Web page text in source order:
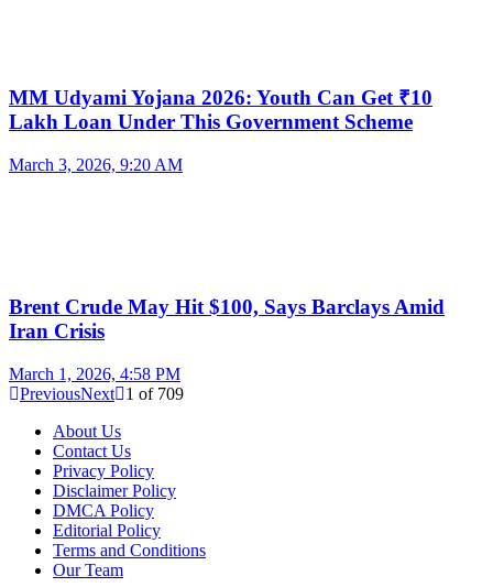
MM Udyami Yojana 2026: Youth Can Get ₹10
Lakh Loan Under This Government Scheme
March 3, 2026, 9:20 AM
Brent Crude May Hit $100, Says Barclays Amid
Iran Crisis
March 1, 2026, 4:58 PM
PreviousNext 1 of 709
About Us
Contact Us
Privacy Policy
Disclaimer Policy
DMCA Policy
Editorial Policy
Terms and Conditions
Our Team